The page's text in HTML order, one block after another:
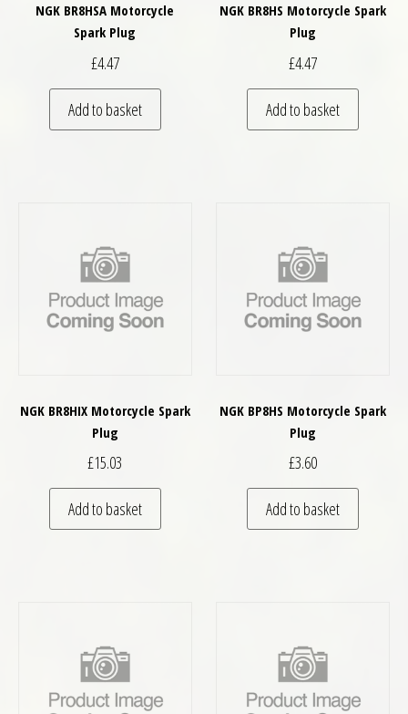
NGK BR8HSA Motorcycle
Spark Plug
£4.47
Add to basket
NGK BR8HS Motorcycle Spark
Plug
£4.47
Add to basket
NGK BR8HIX Motorcycle Spark
Plug
£15.03
Add to basket
NGK BP8HS Motorcycle Spark
Plug
£3.60
Add to basket